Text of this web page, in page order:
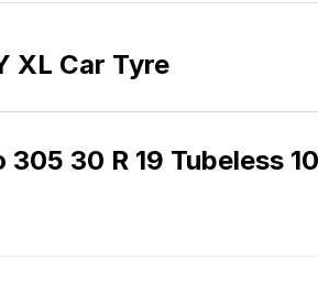
XL Car Tyre
305 30 R 19 Tubeless